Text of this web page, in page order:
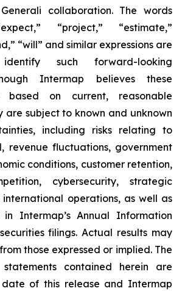
collaboration. The words
“project,” “estimate,”
“will” and similar expressions are
such forward-looking
Intermap believes these
based on current, reasonable
are subject to known and unknown
including risks relating to
revenue fluctuations, government
conditions, customer retention,
cybersecurity, strategic
international operations, as well as
Intermap’s Annual Information
filings. Actual results may
those expressed or implied. The
contained herein are
of this release and Intermap